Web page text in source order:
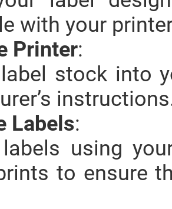
with your printer
Printer:
stock into
Labels:
using
to ensure